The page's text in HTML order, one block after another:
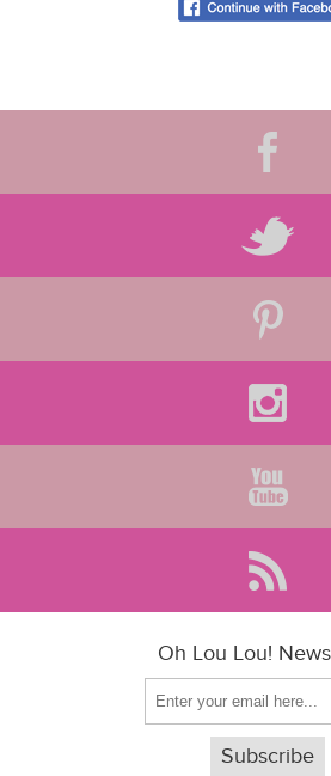
Oh Lou Lou!